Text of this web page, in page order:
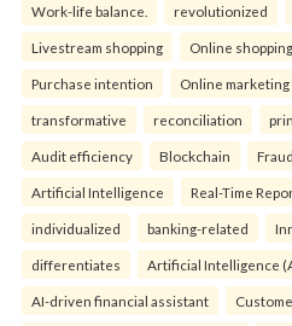
Work-life balance. revolutionized
Livestream shopping Online shopping
Purchase intention Online marketing
transformative reconciliation
Audit efficiency Blockchain
Artificial Intelligence Real-Time
individualized banking-related
differentiates Artificial Intelligence
AI-driven financial assistant